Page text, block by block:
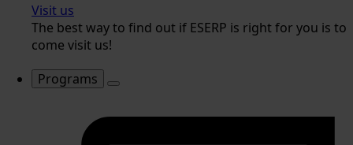
Visit us
The best way to find out if ESERP is right for you is to
come visit us!
Programs